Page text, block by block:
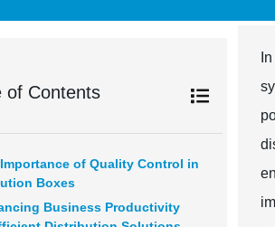
of Contents
of Quality Control in
Boxes
Business Productivity